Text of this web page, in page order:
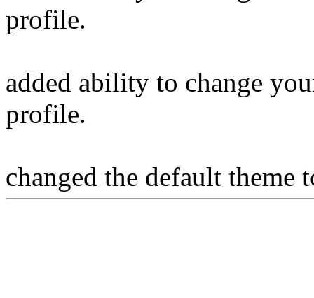
profile.
added ability to change
profile.
changed the default theme